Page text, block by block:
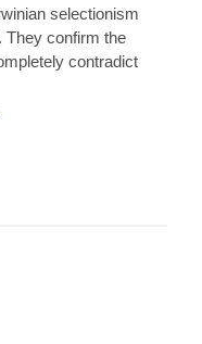
selectionism
They confirm the
contradict